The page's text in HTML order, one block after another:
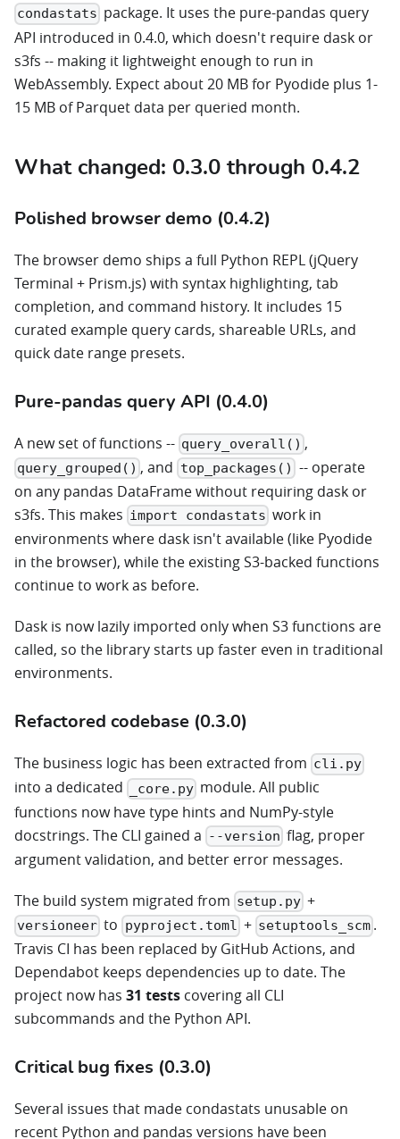
condastats package. It uses the pure-pandas query
API introduced in 0.4.0, which doesn't require dask or
s3fs -- making it lightweight enough to run in
WebAssembly. Expect about 20 MB for Pyodide plus 1-
15 MB of Parquet data per queried month.
What changed: 0.3.0 through 0.4.2
Polished browser demo (0.4.2)
The browser demo ships a full Python REPL (jQuery
Terminal + Prism.js) with syntax highlighting, tab
completion, and command history. It includes 15
curated example query cards, shareable URLs, and
quick date range presets.
Pure-pandas query API (0.4.0)
A new set of functions -- query_overall() ,
query_grouped() , and top_packages() -- operate
on any pandas DataFrame without requiring dask or
s3fs. This makes import condastats work in
environments where dask isn't available (like Pyodide
in the browser), while the existing S3-backed functions
continue to work as before.
Dask is now lazily imported only when S3 functions are
called, so the library starts up faster even in traditional
environments.
Refactored codebase (0.3.0)
The business logic has been extracted from cli.py
into a dedicated _core.py module. All public
functions now have type hints and NumPy-style
docstrings. The CLI gained a --version flag, proper
argument validation, and better error messages.
The build system migrated from setup.py +
versioneer to pyproject.toml + setuptools_scm .
Travis CI has been replaced by GitHub Actions, and
Dependabot keeps dependencies up to date. The
project now has 31 tests covering all CLI
subcommands and the Python API.
Critical bug fixes (0.3.0)
Several issues that made condastats unusable on
recent Python and pandas versions have been